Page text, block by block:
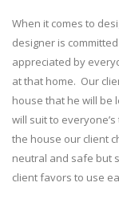
When it comes to
designer is
appreciated by
at that home. Our
house that he will be
will suit to
the house our client
neutral and safe but
client favors to use